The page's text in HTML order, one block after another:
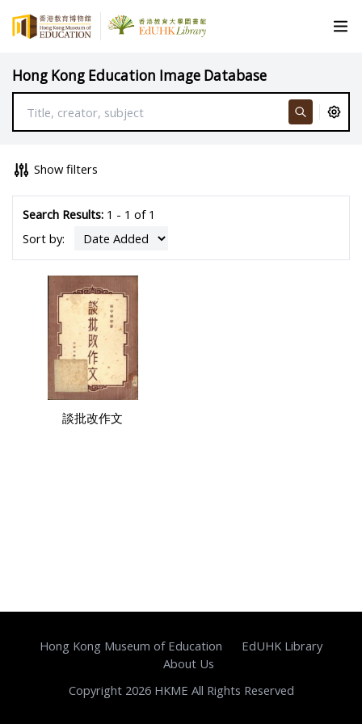
Hong Kong Education Image Database
Show filters
Search Results:1 - 1 of 1
Sort by:
談批改作文
Hong Kong Museum of Education
EdUHK Library
About Us
Copyright 2026 HKME All Rights Reserved